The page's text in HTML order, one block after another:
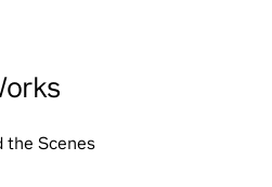
the Scenes